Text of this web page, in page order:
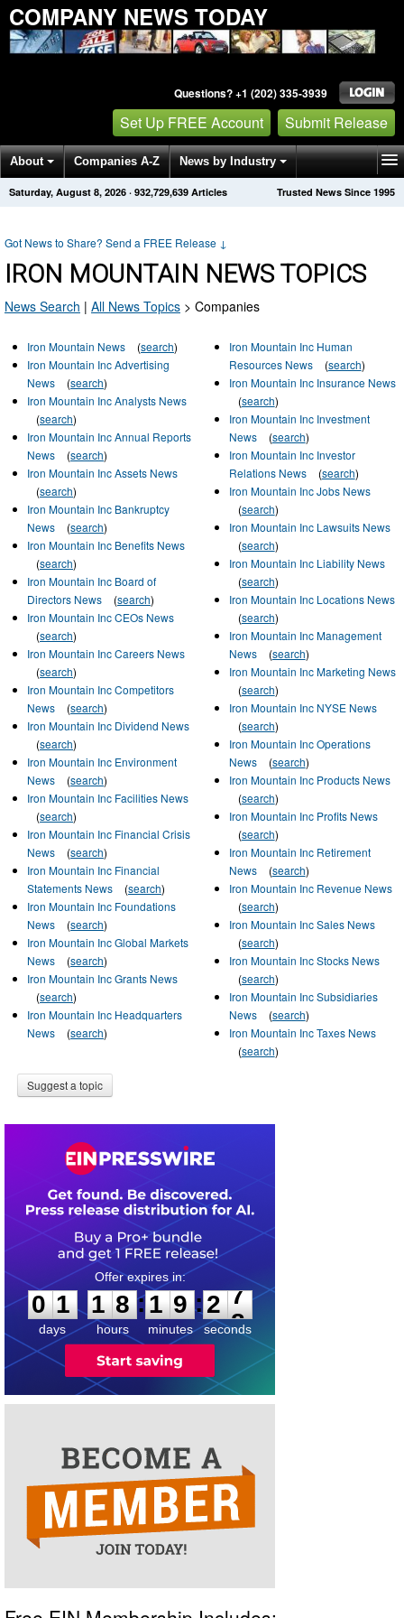
COMPANY NEWS TODAY
Questions? +1 (202) 335-3939
Set Up FREE Account Submit Release
About Companies A-Z News by Industry
Get News Alerts Press Releases Trusted News Since 1995
Saturday, August 8, 2026 · 932,729,639 Articles
Got News to Share? Send a FREE Release ↓
IRON MOUNTAIN NEWS TOPICS
News Search | All News Topics > Companies
Iron Mountain News (search)
Iron Mountain Inc Advertising
News
(search)
Iron Mountain Inc Analysts News
(search)
Iron Mountain Inc Annual Reports
News
(search)
Iron Mountain Inc Assets News
(search)
Iron Mountain Inc Bankruptcy
News
(search)
Iron Mountain Inc Benefits News
(search)
Iron Mountain Inc Board of
Directors News
(search)
Iron Mountain Inc CEOs News
(search)
Iron Mountain Inc Careers News
(search)
Iron Mountain Inc Competitors
News
(search)
Iron Mountain Inc Dividend News
(search)
Iron Mountain Inc Environment
News
(search)
Iron Mountain Inc Facilities News
(search)
Iron Mountain Inc Financial Crisis
News
(search)
Iron Mountain Inc Financial
Statements News
(search)
Iron Mountain Inc Foundations
News
(search)
Iron Mountain Inc Global Markets
News
(search)
Iron Mountain Inc Grants News
(search)
Iron Mountain Inc Headquarters
News
(search)
Iron Mountain Inc Human
Resources News
(search)
Iron Mountain Inc Insurance News
(search)
Iron Mountain Inc Investment
News
(search)
Iron Mountain Inc Investor
Relations News
(search)
Iron Mountain Inc Jobs News
(search)
Iron Mountain Inc Lawsuits News
(search)
Iron Mountain Inc Liability News
(search)
Iron Mountain Inc Locations News
(search)
Iron Mountain Inc Management
News
(search)
Iron Mountain Inc Marketing News
(search)
Iron Mountain Inc NYSE News
(search)
Iron Mountain Inc Operations
News
(search)
Iron Mountain Inc Products News
(search)
Iron Mountain Inc Profits News
(search)
Iron Mountain Inc Retirement
News
(search)
Iron Mountain Inc Revenue News
(search)
Iron Mountain Inc Sales News
(search)
Iron Mountain Inc Stocks News
(search)
Iron Mountain Inc Subsidiaries
News
(search)
Iron Mountain Inc Taxes News
(search)
Suggest a topic
0
1
1
days
1
1
8
8
hours
:
1
1
9
9
minutes
:2
7
7
seconds